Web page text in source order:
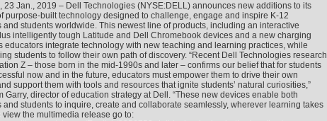
23 Jan., 2019 – Dell Technologies (NYSE:DELL) announces new additions to its
purpose-built technology designed to challenge, engage and inspire K-12
and students worldwide. This newest line of products, including an interactive
intelligently tough Latitude and Dell Chromebook devices and a new charging
educators integrate technology with new teaching and learning practices, while
students to follow their own path of discovery. “Recent Dell Technologies research
Z – those born in the mid-1990s and later – confirms our belief that for students
now and in the future, educators must empower them to drive their own
support them with tools and resources that ignite students’ natural curiosities,”
Garry, director of education strategy at Dell. “These new devices enable both
and students to inquire, create and collaborate seamlessly, wherever learning takes
view the multimedia release go to: